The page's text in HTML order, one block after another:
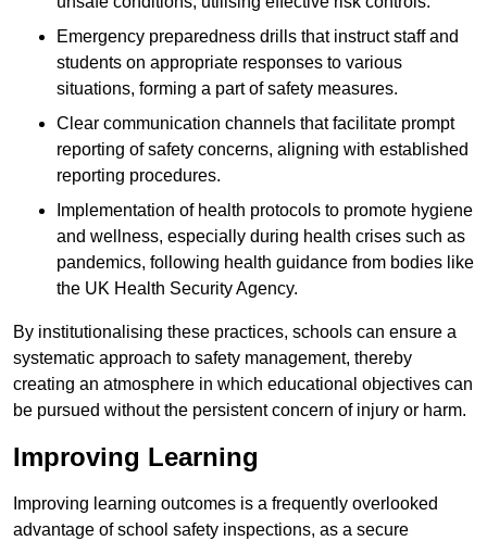
Emergency preparedness drills that instruct staff and
students on appropriate responses to various
situations, forming a part of safety measures.
Clear communication channels that facilitate prompt
reporting of safety concerns, aligning with established
reporting procedures.
Implementation of health protocols to promote hygiene
and wellness, especially during health crises such as
pandemics, following health guidance from bodies like
the UK Health Security Agency.
By institutionalising these practices, schools can ensure a
systematic approach to safety management, thereby
creating an atmosphere in which educational objectives can
be pursued without the persistent concern of injury or harm.
Improving Learning
Improving learning outcomes is a frequently overlooked
advantage of school safety inspections, as a secure